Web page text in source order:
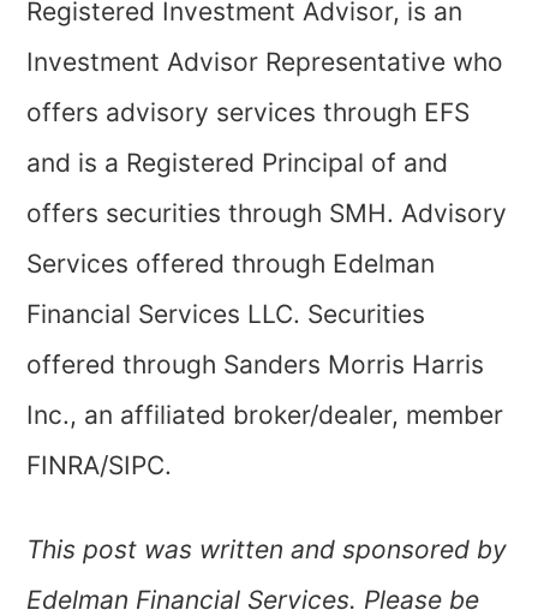
Registered Investment Advisor, is an
Investment Advisor Representative who
offers advisory services through EFS
and is a Registered Principal of and
offers securities through SMH. Advisory
Services offered through Edelman
Financial Services LLC. Securities
offered through Sanders Morris Harris
Inc., an affiliated broker/dealer, member
FINRA/SIPC.
This post was written and sponsored by
Edelman Financial Services. Please be